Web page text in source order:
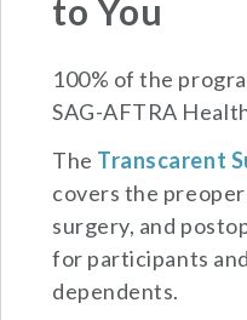
to You
100% of the
SAG-AFTRA
The Transcarent
covers the
surgery, and
for participants
dependents.